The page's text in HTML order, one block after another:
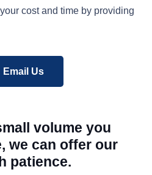
cost and time by providing
Email Us
volume you
we can offer our
patience.